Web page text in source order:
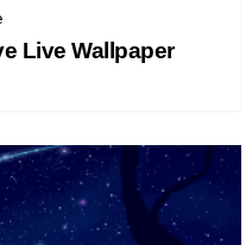
Live Wallpaper